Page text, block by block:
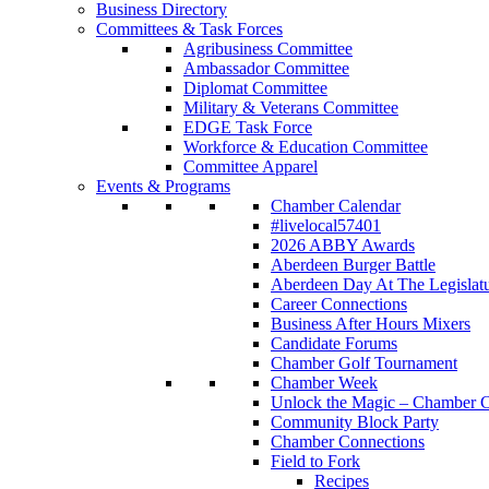
Business Directory
Committees & Task Forces
Agribusiness Committee
Ambassador Committee
Diplomat Committee
Military & Veterans Committee
EDGE Task Force
Workforce & Education Committee
Committee Apparel
Events & Programs
Chamber Calendar
#livelocal57401
2026 ABBY Awards
Aberdeen Burger Battle
Aberdeen Day At The
Career Connections
Business After Hours Mixers
Candidate Forums
Chamber Golf Tournament
Chamber Week
Unlock the Magic – Chamber
Community Block Party
Chamber Connections
Field to Fork
Recipes